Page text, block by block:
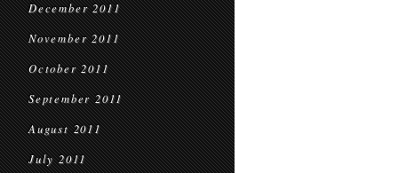
December 2011
November 2011
October 2011
September 2011
August 2011
July 2011